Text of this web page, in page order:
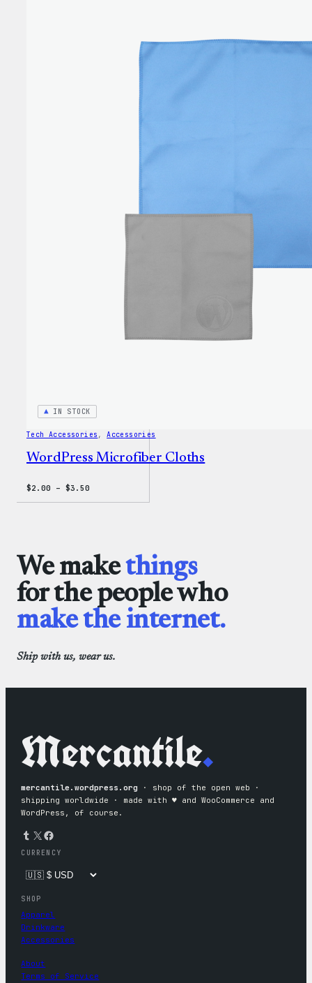
IN STOCK
Tech Accessories , Accessories
WordPress Microfiber Cloths
$2.00 – $3.50
We makethings
for the people who
make the internet.
Ship with us, wear us.
Mercantile.
mercantile.wordpress.org · shop of the open web ·
shipping worldwide · made with ♥︎ and WooCommerce and
WordPress, of course.
Tumblr X Facebook
CURRENCY
SHOP
Apparel
Drinkware
Accessories
About
Terms of Service